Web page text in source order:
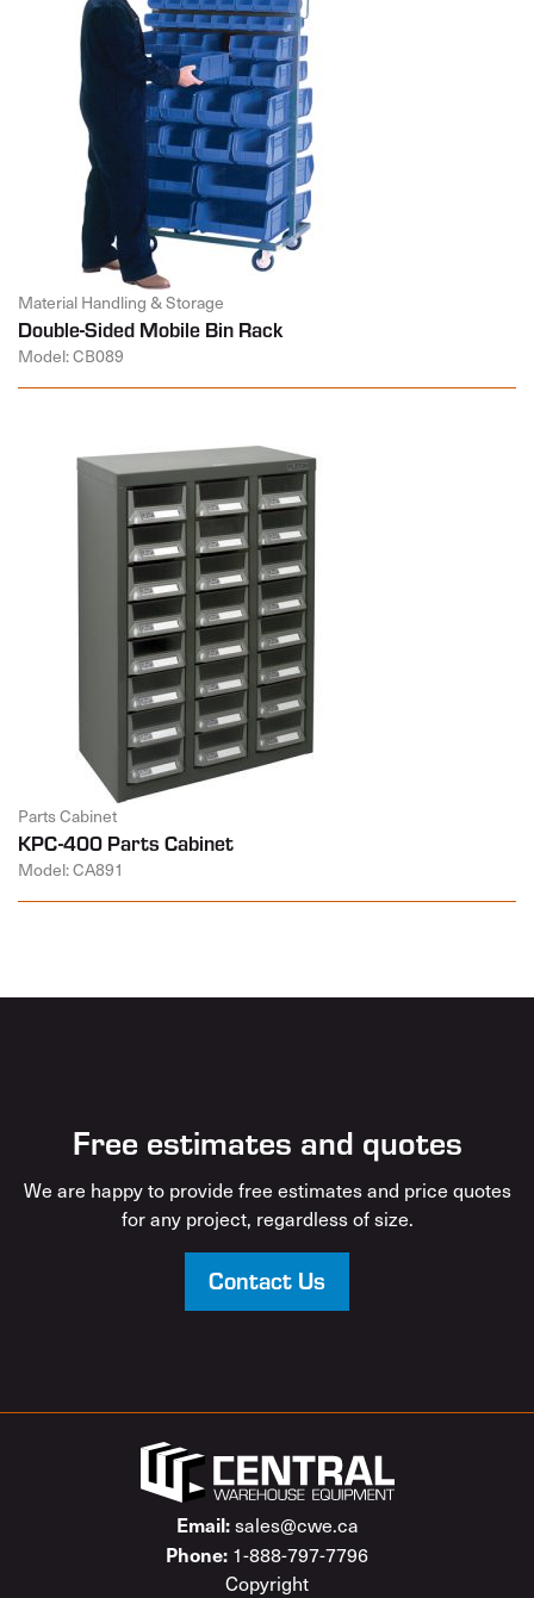
Material Handling & Storage
Double-Sided Mobile Bin Rack
Model: CB089
Parts Cabinet
KPC-400 Parts Cabinet
Model: CA891
Free estimates and quotes
We are happy to provide free estimates and price quotes
for any project, regardless of size.
Contact Us
Email:sales@cwe.ca
Phone: 1-888-797-7796
Copyright